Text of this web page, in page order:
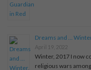
Dreams and …
April 19, 2022
Winter, 2017 I now
religious wars